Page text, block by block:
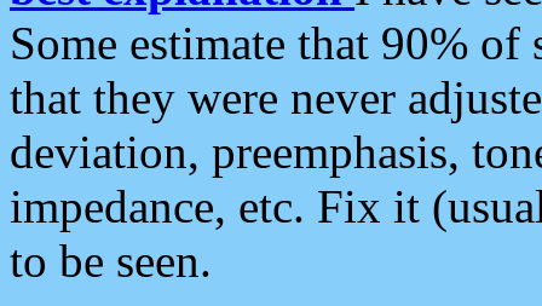
Some estimate that 90%
that they were never
deviation, preemphasis,
impedance, etc. Fix it
to be seen.